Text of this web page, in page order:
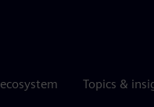
Topics &